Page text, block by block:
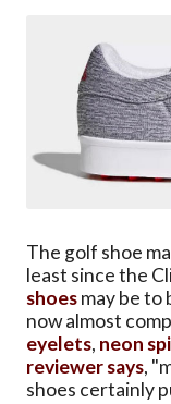
The golf shoe
least since the
shoesmay be to
now almost
eyelets, neon
reviewer says,
shoes certainly